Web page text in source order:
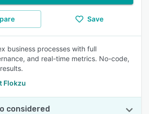
Save
business processes with full
and real-time metrics. No-code,
Flokzu
considered